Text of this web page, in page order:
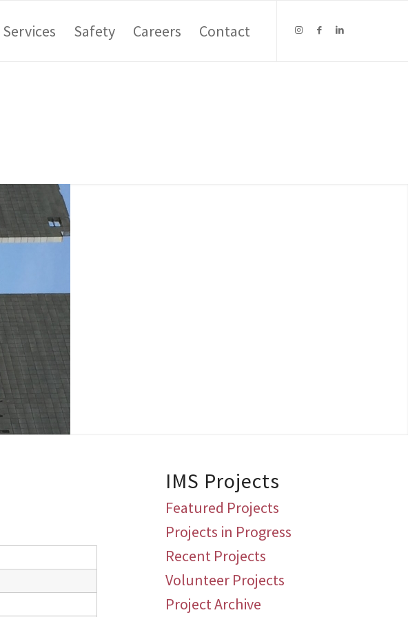
Services Safety Careers Contact
IMS Projects
Featured Projects
Projects in Progress
Recent Projects
Volunteer Projects
Project Archive